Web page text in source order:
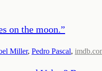
on the moon.”
Miller, Pedro Pascal,